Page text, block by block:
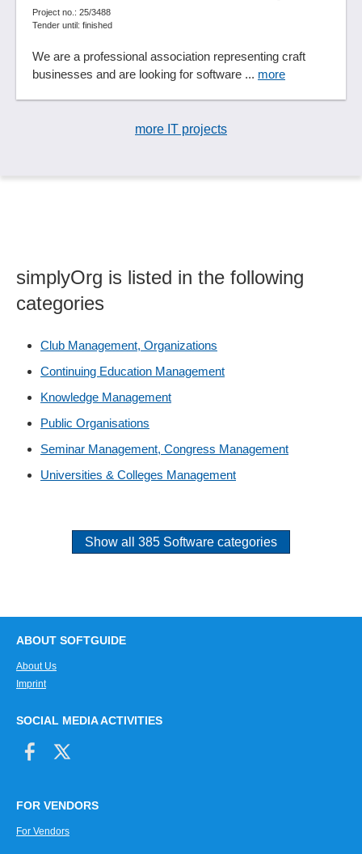
Project no.: 25/3488
Tender until: finished
We are a professional association representing craft
businesses and are looking for software ... more
more IT projects
simplyOrg is listed in the following
categories
Club Management, Organizations
Continuing Education Management
Knowledge Management
Public Organisations
Seminar Management, Congress Management
Universities & Colleges Management
Show all 385 Software categories
ABOUT SOFTGUIDE
About Us
Imprint
SOCIAL MEDIA ACTIVITIES
FOR VENDORS
For Vendors